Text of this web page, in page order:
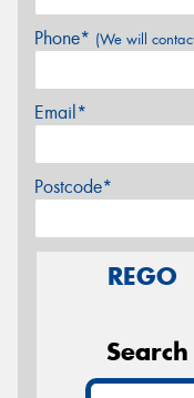
Phone* (We will
Email*
Postcode*
REGO